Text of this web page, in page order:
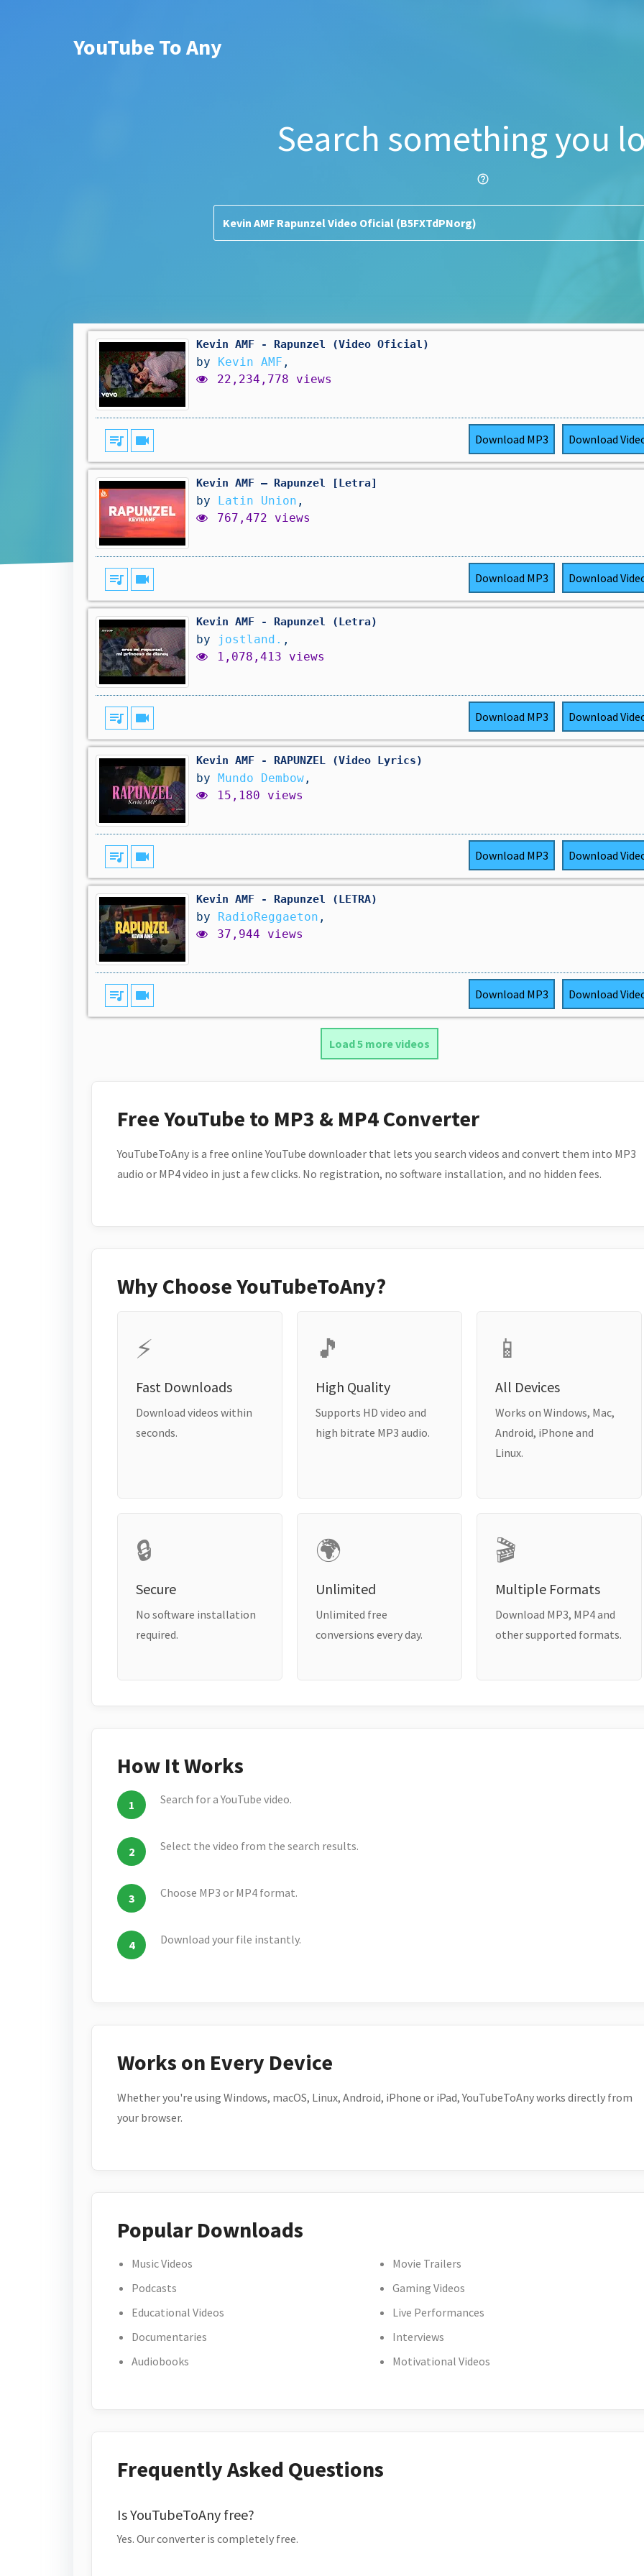
YouTube To Any
Search something you
help_outline
Kevin AMF - Rapunzel (Video Oficial)
by Kevin AMF ,
22,234,778 views
queue_music videocam Download MP3 Download
Kevin AMF – Rapunzel [Letra]
by Latin Union ,
767,472 views
queue_music videocam Download MP3 Download
Kevin AMF - Rapunzel (Letra)
by jostland. ,
1,078,413 views
queue_music videocam Download MP3 Download
Kevin AMF - RAPUNZEL (Video Lyrics)
by Mundo Dembow ,
15,180 views
queue_music videocam Download MP3 Download
Kevin AMF - Rapunzel (LETRA)
by RadioReggaeton ,
37,944 views
queue_music videocam Download MP3 Download
Load 5 more videos
Free YouTube to MP3 & MP4 Converter
YouTubeToAny is a free online YouTube downloader that lets you search videos and convert them into MP3
audio or MP4 video in just a few clicks. No registration, no software installation, and no hidden fees.
Why Choose YouTubeToAny?
⚡
Fast Downloads
Download videos within
seconds.
🎵
High Quality
Supports HD video and
high bitrate MP3 audio.
📱
All Devices
Works on Windows, Mac,
Android, iPhone and
Linux.
🔒
Secure
No software installation
required.
🌍
Unlimited
Unlimited free
conversions every day.
🎬
Multiple Formats
Download MP3, MP4 and
other supported formats.
How It Works
Search for a YouTube video.
Select the video from the search results.
Choose MP3 or MP4 format.
Download your file instantly.
Works on Every Device
Whether you're using Windows, macOS, Linux, Android, iPhone or iPad, YouTubeToAny works directly from
your browser.
Popular Downloads
Music Videos
Podcasts
Educational Videos
Documentaries
Audiobooks
Movie Trailers
Gaming Videos
Live Performances
Interviews
Motivational Videos
Frequently Asked Questions
Is YouTubeToAny free?
Yes. Our converter is completely free.